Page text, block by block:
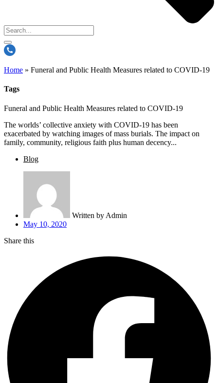
Home » Funeral and Public Health Measures related to COVID-19
Tags
Funeral and Public Health Measures related to COVID-19
The worlds’ collective anxiety with COVID-19 has been
exacerbated by watching images of mass burials. The impact on
family, community, religious faith plus human decency...
Blog
Written by Admin
May 10, 2020
Share this